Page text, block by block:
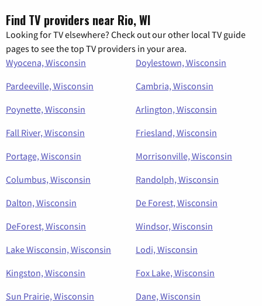
Find TV providers near Rio, WI
Looking for TV elsewhere? Check out our other local TV guide
pages to see the top TV providers in your area.
Wyocena, Wisconsin
Doylestown, Wisconsin
Pardeeville, Wisconsin
Cambria, Wisconsin
Poynette, Wisconsin
Arlington, Wisconsin
Fall River, Wisconsin
Friesland, Wisconsin
Portage, Wisconsin
Morrisonville, Wisconsin
Columbus, Wisconsin
Randolph, Wisconsin
Dalton, Wisconsin
De Forest, Wisconsin
DeForest, Wisconsin
Windsor, Wisconsin
Lake Wisconsin, Wisconsin
Lodi, Wisconsin
Kingston, Wisconsin
Fox Lake, Wisconsin
Sun Prairie, Wisconsin
Dane, Wisconsin